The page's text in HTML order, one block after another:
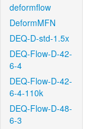
deformflow
DeformMFN
DEQ-D-std-1.5x
DEQ-Flow-D-42-
6-4
DEQ-Flow-D-42-
6-4-110k
DEQ-Flow-D-48-
6-3